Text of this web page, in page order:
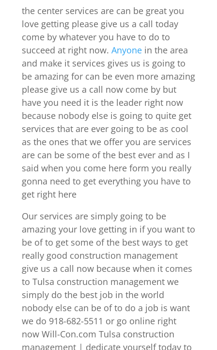
the center services are can be great you
love getting please give us a call today
come by whatever you have to do to
succeed at right now. Anyonein the area
and make it services gives us is going to
be amazing for can be even more amazing
please give us a call now come by but
have you need it is the leader right now
because nobody else is going to quite get
services that are ever going to be as cool
as the ones that we offer you are services
are can be some of the best ever and as I
said when you come here form you really
gonna need to get everything you have to
get right here
Our services are simply going to be
amazing your love getting in if you want to
be of to get some of the best ways to get
really good construction management
give us a call now because when it comes
to Tulsa construction management we
simply do the best job in the world
nobody else can be of to do a job is want
we do 918-682-5511 or go online right
now Will-Con.com Tulsa construction
management | dedicate yourself today to